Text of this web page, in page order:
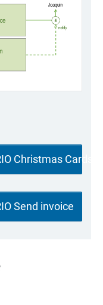
Christmas Cards
Send invoice